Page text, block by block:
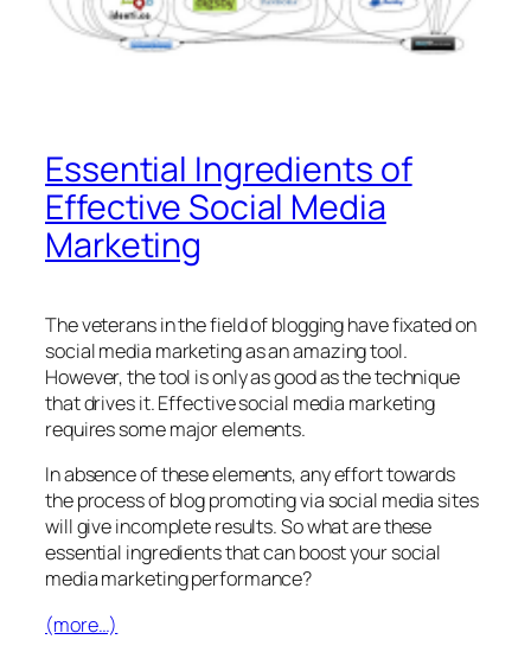
Essential Ingredients of
Effective Social Media
Marketing
The veterans in the field of blogging have fixated on
social media marketing as an amazing tool.
However, the tool is only as good as the technique
that drives it. Effective social media marketing
requires some major elements.
In absence of these elements, any effort towards
the process of blog promoting via social media sites
will give incomplete results. So what are these
essential ingredients that can boost your social
media marketing performance?
(more…)